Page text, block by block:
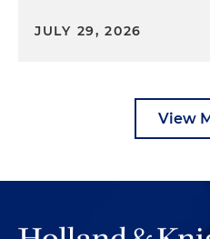
JULY 29, 2026
View